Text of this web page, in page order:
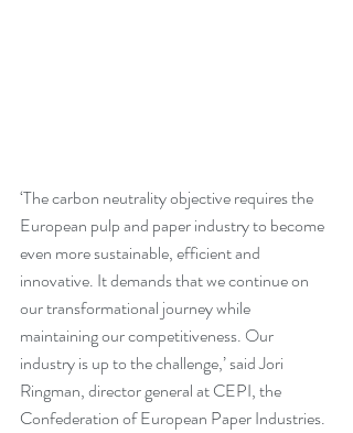
‘The carbon neutrality objective requires the
European pulp and paper industry to become
even more sustainable, efficient and
innovative. It demands that we continue on
our transformational journey while
maintaining our competitiveness. Our
industry is up to the challenge,’ said Jori
Ringman, director general at CEPI, the
Confederation of European Paper Industries.